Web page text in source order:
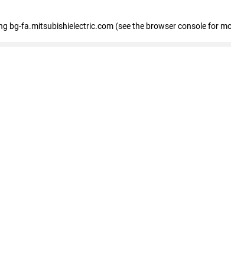
bg-fa.mitsubishielectric.com (see the browser console for